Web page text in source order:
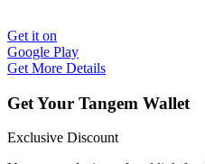
Get it on
Google Play
Get More Details
Get Your Tangem Wallet
Exclusive Discount